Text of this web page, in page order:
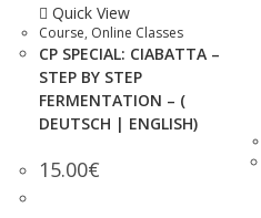
Quick View
Course, Online Classes
CP SPECIAL: CIABATTA –
STEP BY STEP
FERMENTATION – (
DEUTSCH | ENGLISH)
15.00€